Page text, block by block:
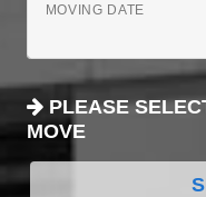
MOVING DATE
PLEASE
MOVE